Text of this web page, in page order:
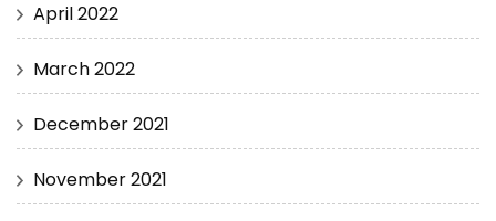
April 2022
March 2022
December 2021
November 2021